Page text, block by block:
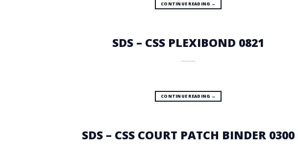
CONTINUE READING →
SDS – CSS PLEXIBOND 0821
CONTINUE READING →
SDS – CSS COURT PATCH BINDER 0300